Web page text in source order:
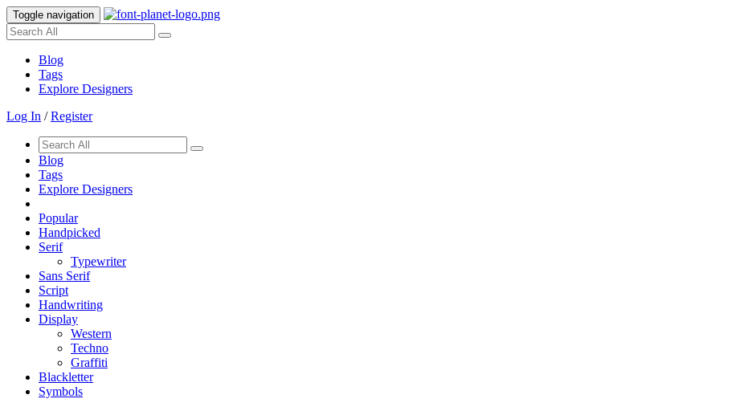
Toggle navigation
Blog
Tags
Explore Designers
Log In /Register
Blog
Tags
Explore Designers
Popular
Handpicked
Serif
Typewriter
Sans Serif
Script
Handwriting
Display
Western
Techno
Graffiti
Blackletter
Symbols